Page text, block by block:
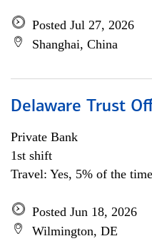
Posted Jul 27, 2026
Shanghai, China
Delaware Trust
Private Bank
1st shift
Travel: Yes, 5% of the time
Posted Jun 18, 2026
Wilmington, DE